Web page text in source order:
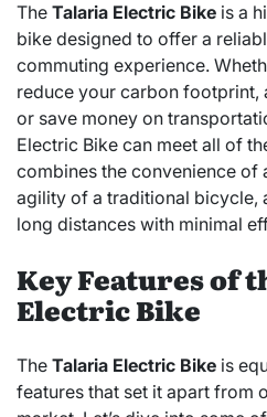
The Talaria Electric Bike is a
bike designed to offer a
commuting experience.
reduce your carbon footprint,
or save money on
Electric Bike can meet all of
combines the convenience of
agility of a traditional bicycle,
long distances with minimal
Key Features of
Electric Bike
The Talaria Electric Bike is
features that set it apart from